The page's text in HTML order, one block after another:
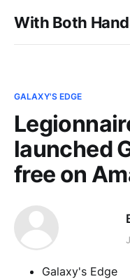
With Both
GALAXY'S EDGE
launched
free on
Galaxy's Edge